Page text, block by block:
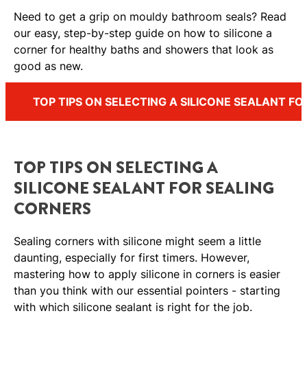
Need to get a grip on mouldy bathroom seals? Read
our easy, step-by-step guide on how to silicone a
corner for healthy baths and showers that look as
good as new.
TOP TIPS ON SELECTING A SILICONE SEALANT
TOP TIPS ON SELECTING A
SILICONE SEALANT FOR SEALING
CORNERS
Sealing corners with silicone might seem a little
daunting, especially for first timers. However,
mastering how to apply silicone in corners is easier
than you think with our essential pointers - starting
with which silicone sealant is right for the job.